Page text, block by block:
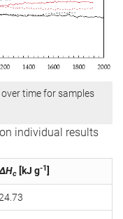
time for samples
individual results
c [kJ g-1]